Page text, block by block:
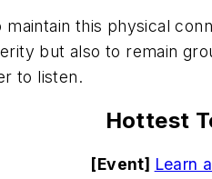
this physical
but also to remain
to listen.
Hottest
[Event] Learn